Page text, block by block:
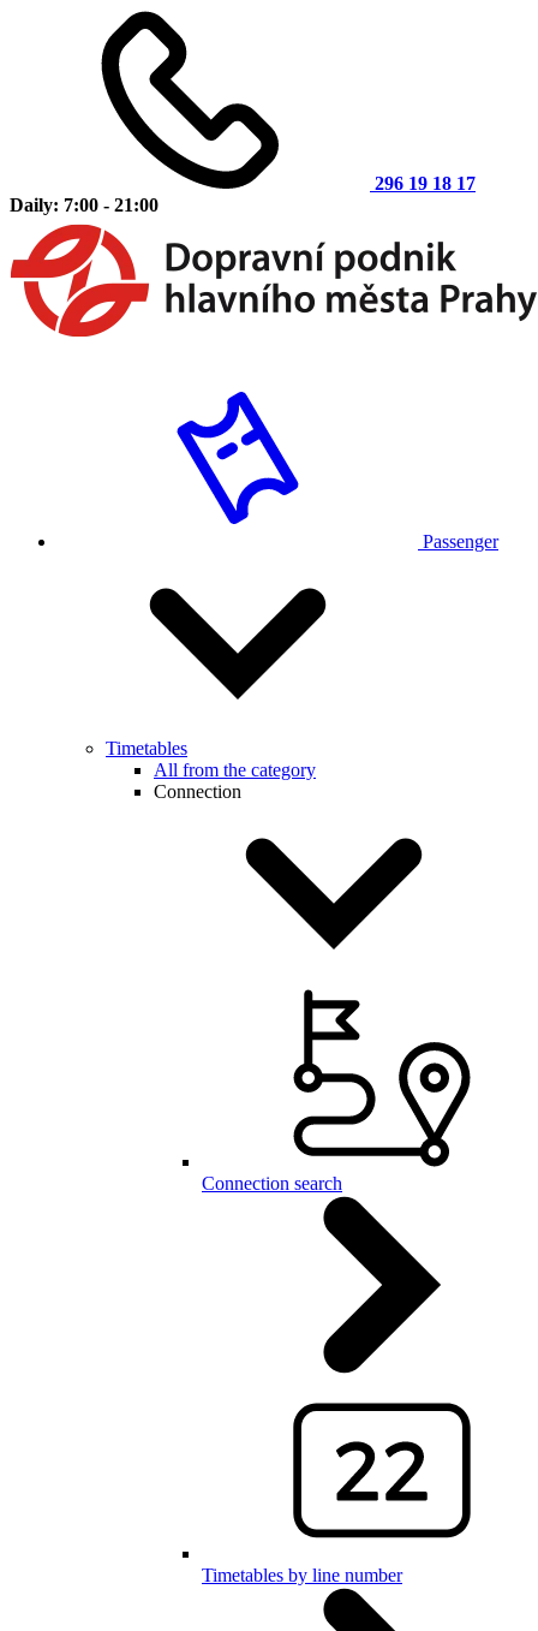
296 19 18 17
Daily: 7:00 - 21:00
Passenger
Timetables
All from the category
Connection
Connection search
Timetables by line number